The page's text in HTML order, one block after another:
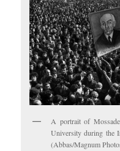
A portrait of
University during the
(Abbas/Magnum